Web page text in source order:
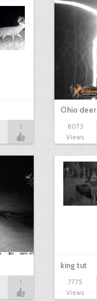
1
Ohio deer
8073
Views
1
king tut
7775
Views